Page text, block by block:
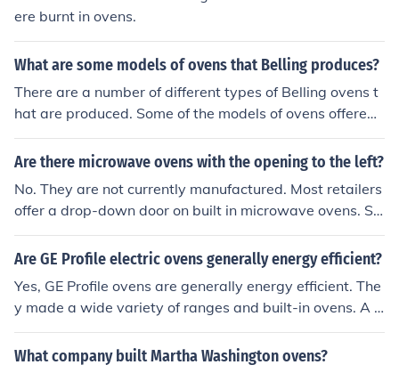
ere burnt in ovens.
What are some models of ovens that Belling produces?
There are a number of different types of Belling ovens t
hat are produced. Some of the models of ovens offered
by Belling are built in ovens, free standing cookers (ove
ns), range cookers, baby Belling small ovens and micro
Are there microwave ovens with the opening to the left?
No. They are not currently manufactured. Most retailers
offer a drop-down door on built in microwave ovens. Sh
arp and Whirpool offer a small range of products which
can also be used as freestanding, but expect to pay a si
Are GE Profile electric ovens generally energy efficient?
Yes, GE Profile ovens are generally energy efficient. The
y made a wide variety of ranges and built-in ovens. A 2
7" built-in double oven runs around $2500.
What company built Martha Washington ovens?